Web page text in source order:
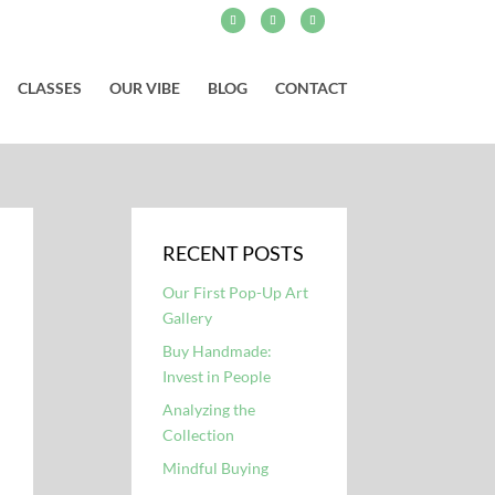
CLASSES OUR VIBE BLOG CONTACT
RECENT POSTS
Our First Pop-Up Art
Gallery
Buy Handmade:
Invest in People
Analyzing the
Collection
Mindful Buying